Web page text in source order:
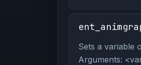
Sets a variable
Arguments: